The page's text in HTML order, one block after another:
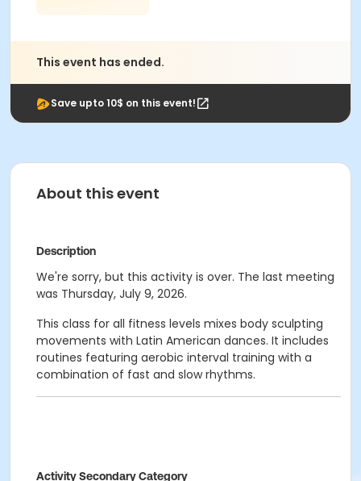
This event has ended.
Save upto 10$ on this event!
About this event
Description
We're sorry, but this activity is over. The last meeting
was Thursday, July 9, 2026.
This class for all fitness levels mixes body sculpting
movements with Latin American dances. It includes
routines featuring aerobic interval training with a
combination of fast and slow rhythms.
Activity Secondary Category